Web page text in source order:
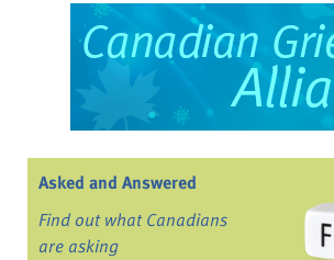
Asked and Answered
Find out what Canadians
are asking